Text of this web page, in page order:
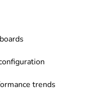
trends